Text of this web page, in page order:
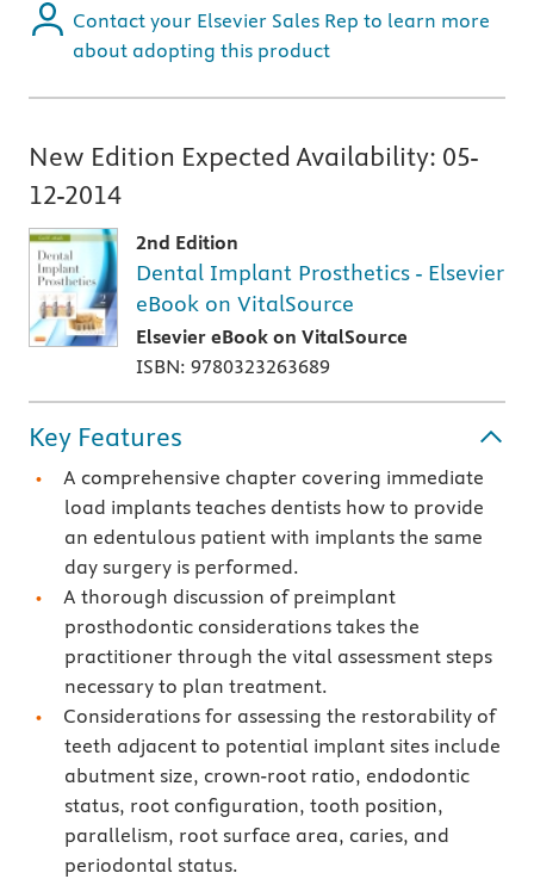
Contact your Elsevier Sales Rep to learn more
about adopting this product
New Edition Expected Availability: 05-
12-2014
2nd Edition
Dental Implant Prosthetics - Elsevier
eBook on VitalSource
Elsevier eBook on VitalSource
ISBN: 9780323263689
Key Features
A comprehensive chapter covering immediate
load implants teaches dentists how to provide
an edentulous patient with implants the same
day surgery is performed.
A thorough discussion of preimplant
prosthodontic considerations takes the
practitioner through the vital assessment steps
necessary to plan treatment.
Considerations for assessing the restorability of
teeth adjacent to potential implant sites include
abutment size, crown-root ratio, endodontic
status, root configuration, tooth position,
parallelism, root surface area, caries, and
periodontal status.